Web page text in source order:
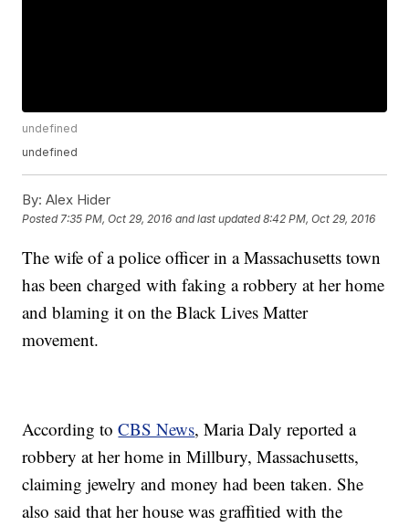
undefined
undefined
By: Alex Hider
Posted7:35 PM, Oct 29, 2016 and last updated 8:42 PM, Oct 29, 2016
The wife of a police officer in a Massachusetts town
has been charged with faking a robbery at her home
and blaming it on the Black Lives Matter
movement.
According toCBS News, Maria Daly reported a
robbery at her home in Millbury, Massachusetts,
claiming jewelry and money had been taken. She
also said that her house was graffitied with the